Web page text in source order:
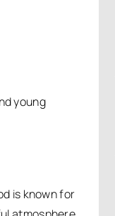
young
is known for